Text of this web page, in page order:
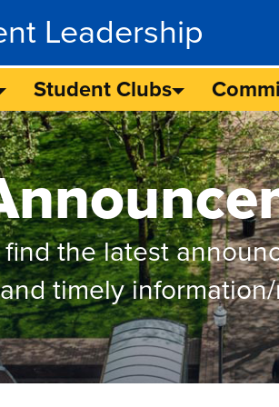
Leadership
Student Clubs
find the latest
and timely